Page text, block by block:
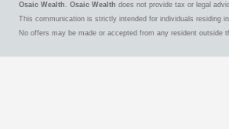
Osaic Wealth . Osaic Wealth does not provide tax or legal
This communication is strictly intended for individuals residing
No offers may be made or accepted from any resident outside